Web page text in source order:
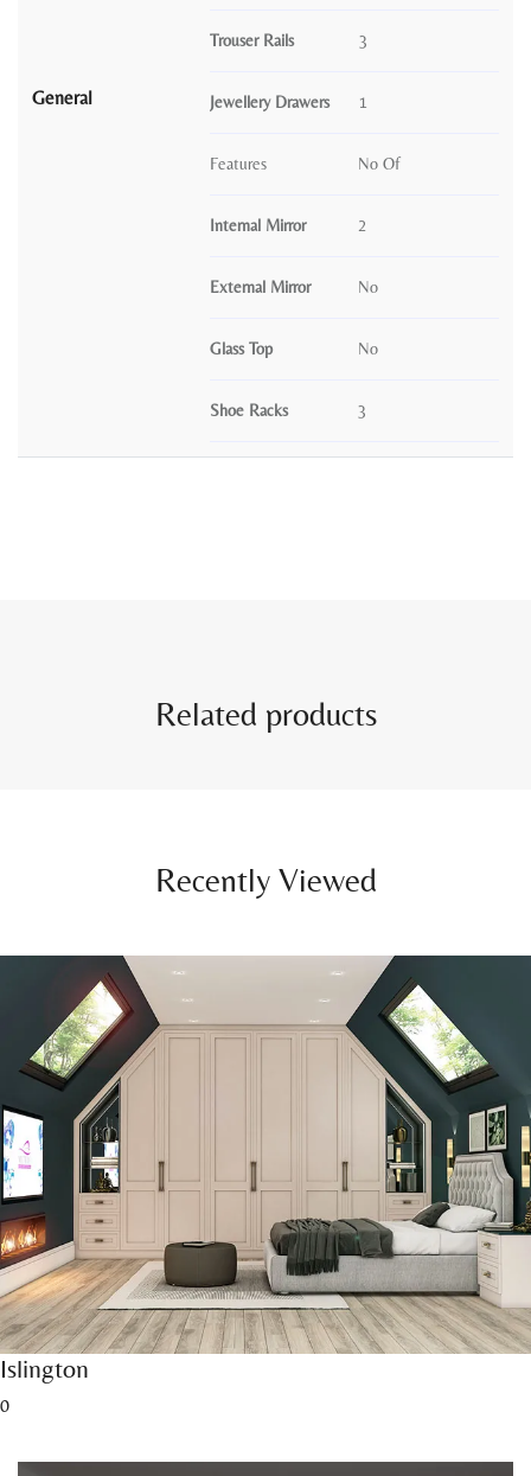
General
Trouser Rails 3
Jewellery Drawers 1
Features No Of
Internal Mirror 2
External Mirror No
Glass Top No
Shoe Racks 3
Related products
Recently Viewed
Islington
0